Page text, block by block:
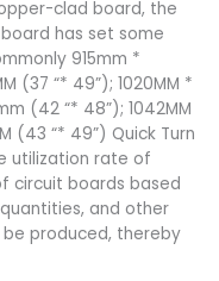
clad board, the
has set some
915mm *
(37 “* 49”); 1020MM *
(42 “* 48”); 1042MM
(43 “* 49”) Quick Turn
utilization rate of
circuit boards based
and other
produced, thereby